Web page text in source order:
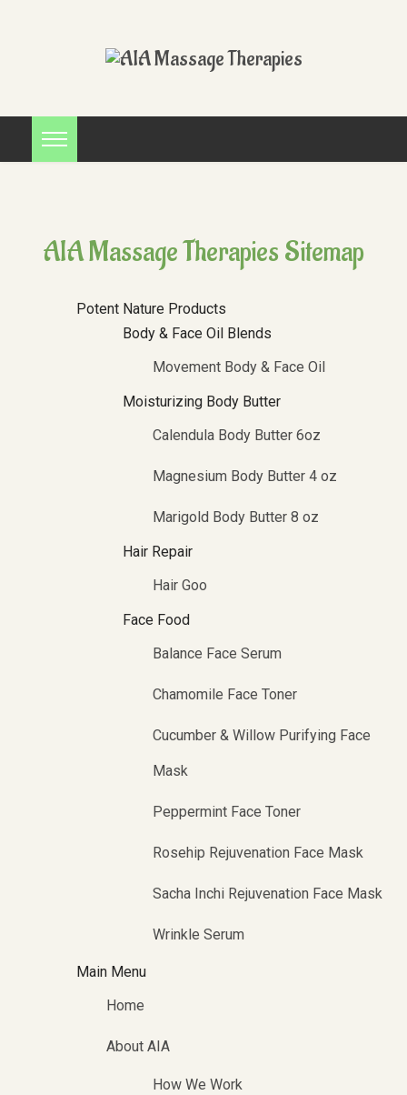
AIA Massage Therapies Sitemap
Potent Nature Products
Body & Face Oil Blends
Movement Body & Face Oil
Moisturizing Body Butter
Calendula Body Butter 6oz
Magnesium Body Butter 4 oz
Marigold Body Butter 8 oz
Hair Repair
Hair Goo
Face Food
Balance Face Serum
Chamomile Face Toner
Cucumber & Willow Purifying Face
Mask
Peppermint Face Toner
Rosehip Rejuvenation Face Mask
Sacha Inchi Rejuvenation Face Mask
Wrinkle Serum
Main Menu
Home
About AIA
How We Work